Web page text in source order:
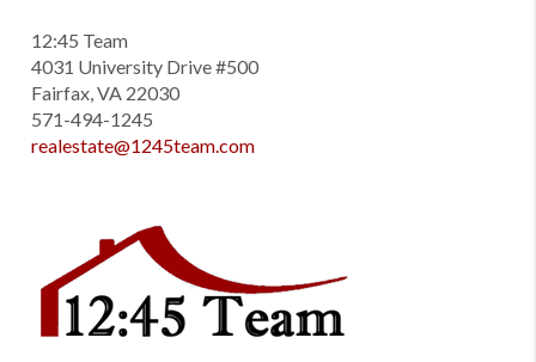
12:45 Team
4031 University Drive #500
Fairfax, VA 22030
571-494-1245
realestate@1245team.com